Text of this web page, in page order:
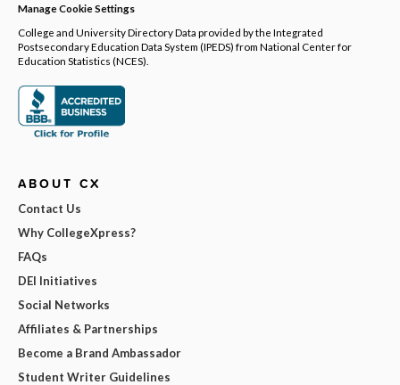
Manage Cookie Settings
College and University Directory Data provided by the Integrated
Postsecondary Education Data System (IPEDS) from National Center for
Education Statistics (NCES).
ABOUT CX
Contact Us
Why CollegeXpress?
FAQs
DEI Initiatives
Social Networks
Affiliates & Partnerships
Become a Brand Ambassador
Student Writer Guidelines